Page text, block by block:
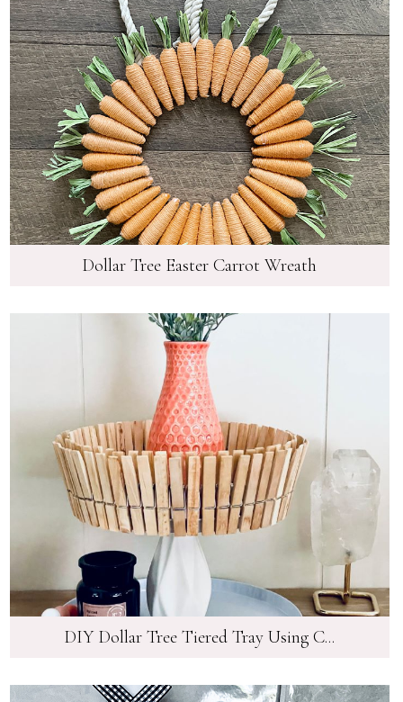
Dollar Tree Easter Carrot Wreath
DIY Dollar Tree Tiered Tray Using C...